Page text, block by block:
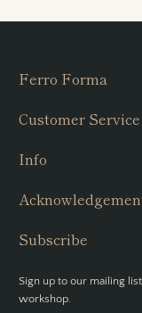
Ferro Forma
Customer Service
Info
Subscribe
Sign up to our mailing
workshop.